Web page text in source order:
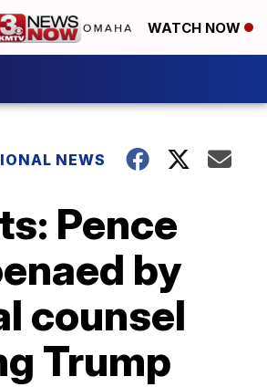
WATCH NOW
NEWS
Pence
by
counsel
Trump